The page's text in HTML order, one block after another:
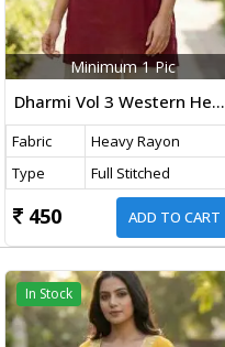
Minimum 1 Pic
Dharmi Vol 3 Western Heavy Rayon Top With Embroidery Thread Work Maroon Color
Fabric
Heavy Rayon
Type
Full Stitched
450 ADD TO CART
In Stock